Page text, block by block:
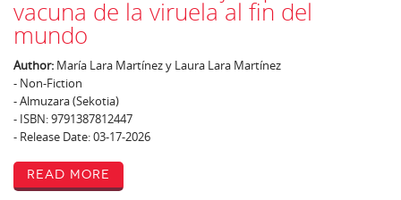
vacuna de la viruela al fin del
mundo
Author: María Lara Martínez y Laura Lara Martínez
- Non-Fiction
- Almuzara (Sekotia)
- ISBN: 9791387812447
- Release Date: 03-17-2026
Read More